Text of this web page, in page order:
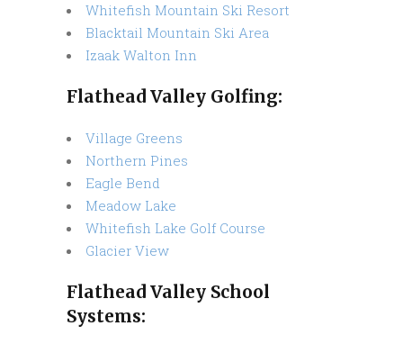
Whitefish Mountain Ski Resort
Blacktail Mountain Ski Area
Izaak Walton Inn
Flathead Valley Golfing:
Village Greens
Northern Pines
Eagle Bend
Meadow Lake
Whitefish Lake Golf Course
Glacier View
Flathead Valley School
Systems: